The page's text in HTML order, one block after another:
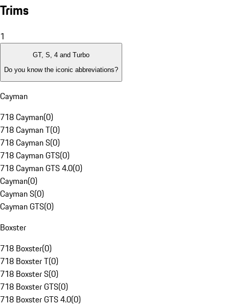
Trims
1
GT, S, 4 and Turbo
Do you know the iconic abbreviations?
Cayman
718 Cayman(0)
718 Cayman T(0)
718 Cayman S(0)
718 Cayman GTS(0)
718 Cayman GTS 4.0(0)
Cayman(0)
Cayman S(0)
Cayman GTS(0)
Boxster
718 Boxster(0)
718 Boxster T(0)
718 Boxster S(0)
718 Boxster GTS(0)
718 Boxster GTS 4.0(0)